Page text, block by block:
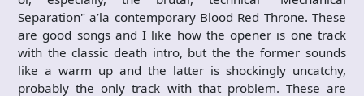
Separation" a’la contemporary Blood Red Throne. These
are good songs and I like how the opener is one track
with the classic death intro, but the the former sounds
like a warm up and the latter is shockingly uncatchy,
probably the only track with that problem. These are